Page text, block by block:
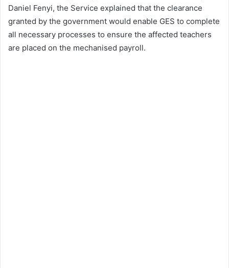
Daniel Fenyi, the Service explained that the clearance
granted by the government would enable GES to complete
all necessary processes to ensure the affected teachers
are placed on the mechanised payroll.